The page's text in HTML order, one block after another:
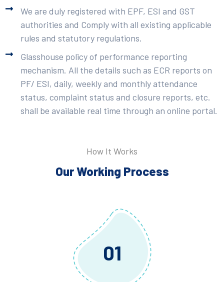
We are duly registered with EPF, ESI and GST
authorities and Comply with all existing applicable
rules and statutory regulations.
Glasshouse policy of performance reporting
mechanism. All the details such as ECR reports on
PF/ ESI, daily, weekly and monthly attendance
status, complaint status and closure reports, etc.
shall be available real time through an online portal.
How It Works
Our Working Process
01